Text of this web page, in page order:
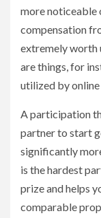
more noticeable
compensation
extremely worth
are things, for
utilized by
A participation
partner to start
significantly
is the hardest
prize and helps
comparable